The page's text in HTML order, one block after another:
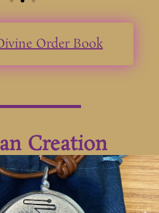
Order Book
Creation